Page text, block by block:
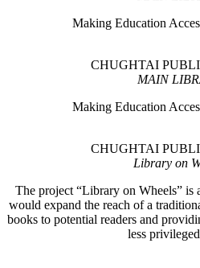
Making Education
CHUGHTAI
MAIN
Making Education
CHUGHTAI
Library on
The project “Library on Wheels”
would expand the reach of a
books to potential readers and
less